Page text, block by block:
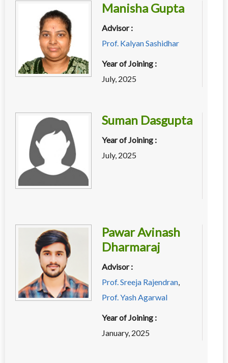
Manisha Gupta
Advisor :
Prof. Kalyan Sashidhar
Year of Joining :
July, 2025
Suman Dasgupta
Year of Joining :
July, 2025
Pawar Avinash
Dharmaraj
Advisor :
Prof. Sreeja Rajendran,
Prof. Yash Agarwal
Year of Joining :
January, 2025